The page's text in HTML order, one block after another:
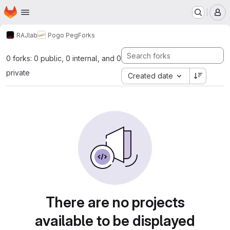
Skip to main content
Homepage
RAJlab Pogo PegForks
0 forks: 0 public, 0 internal, and 0
private
Created date
There are no projects
available to be displayed